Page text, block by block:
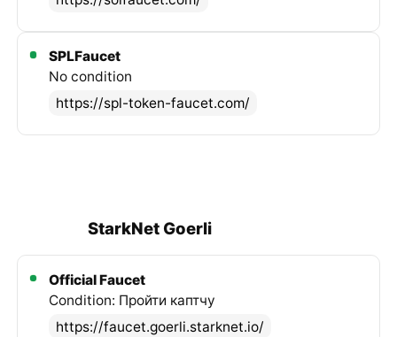
SPLFaucet
No condition
https://spl-token-faucet.com/
StarkNet Goerli
Official Faucet
Condition: Пройти каптчу
https://faucet.goerli.starknet.io/